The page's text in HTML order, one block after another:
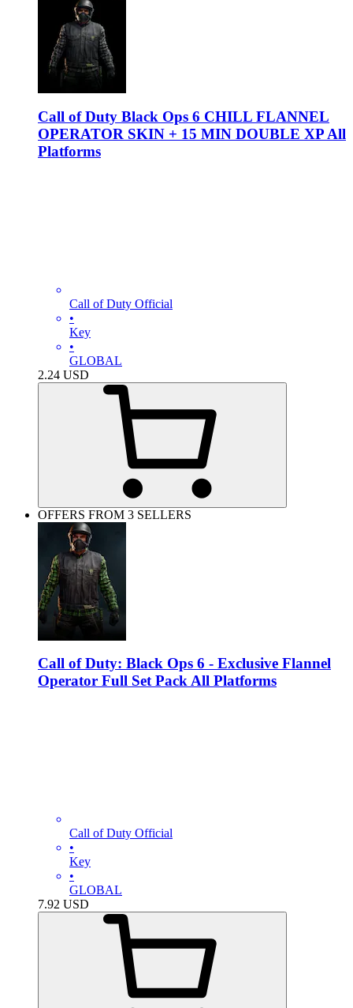
Call of Duty Black Ops 6 CHILL FLANNEL
OPERATOR SKIN + 15 MIN DOUBLE XP All
Platforms
Call of Duty Official
•
Key
•
GLOBAL
2.24 USD
OFFERS FROM 3 SELLERS
Call of Duty: Black Ops 6 - Exclusive Flannel
Operator Full Set Pack All Platforms
Call of Duty Official
•
Key
•
GLOBAL
7.92 USD